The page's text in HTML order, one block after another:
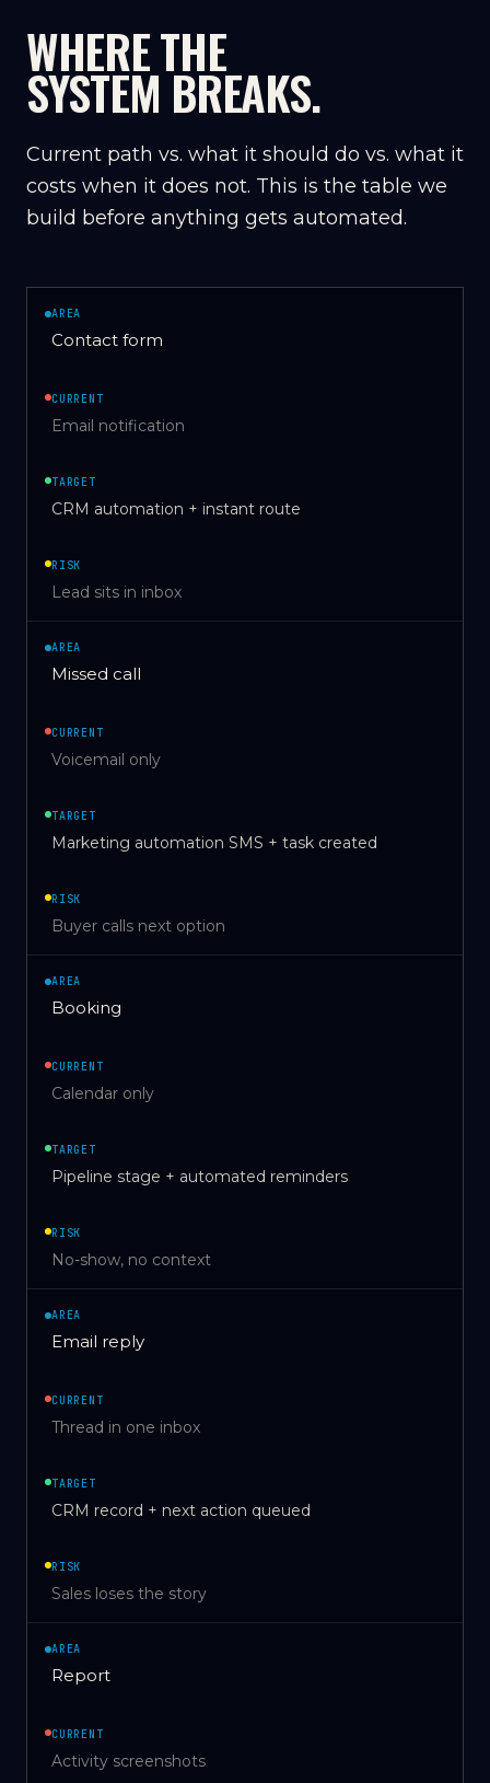
WHERE THE
SYSTEM BREAKS.
Current path vs. what it should do vs. what it
costs when it does not. This is the table we
build before anything gets automated.
AREA
Contact form
CURRENT
Email notification
TARGET
CRM automation + instant route
RISK
Lead sits in inbox
AREA
Missed call
CURRENT
Voicemail only
TARGET
Marketing automation SMS + task created
RISK
Buyer calls next option
AREA
Booking
CURRENT
Calendar only
TARGET
Pipeline stage + automated reminders
RISK
No-show, no context
AREA
Email reply
CURRENT
Thread in one inbox
TARGET
CRM record + next action queued
RISK
Sales loses the story
AREA
Report
CURRENT
Activity screenshots